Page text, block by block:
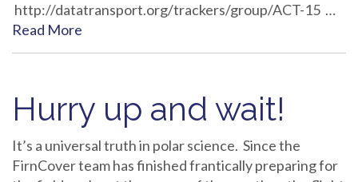
http://datatransport.org/trackers/group/ACT-15 …
Read More
Hurry up and wait!
It’s a universal truth in polar science. Since the
FirnCover team has finished frantically preparing for